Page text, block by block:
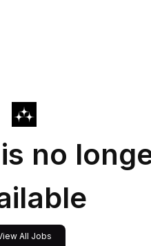
no
All Jobs